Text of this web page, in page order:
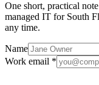
One short, practical
managed IT for South
any time.
Name
Work email *